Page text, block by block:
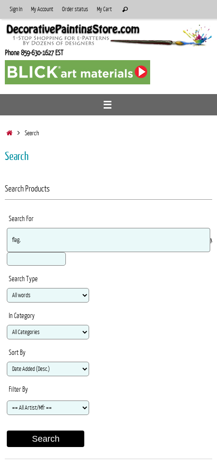
to
content
Sign In My Account Order status My Cart
for:
Search
Phone 859-630-1627 EST
HomeSearch
Search
Search Products
Search For
Search Type
In Category
Sort By
Filter By
Search